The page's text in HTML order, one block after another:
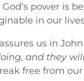
God’s power is
in our
us in John
and they
free from